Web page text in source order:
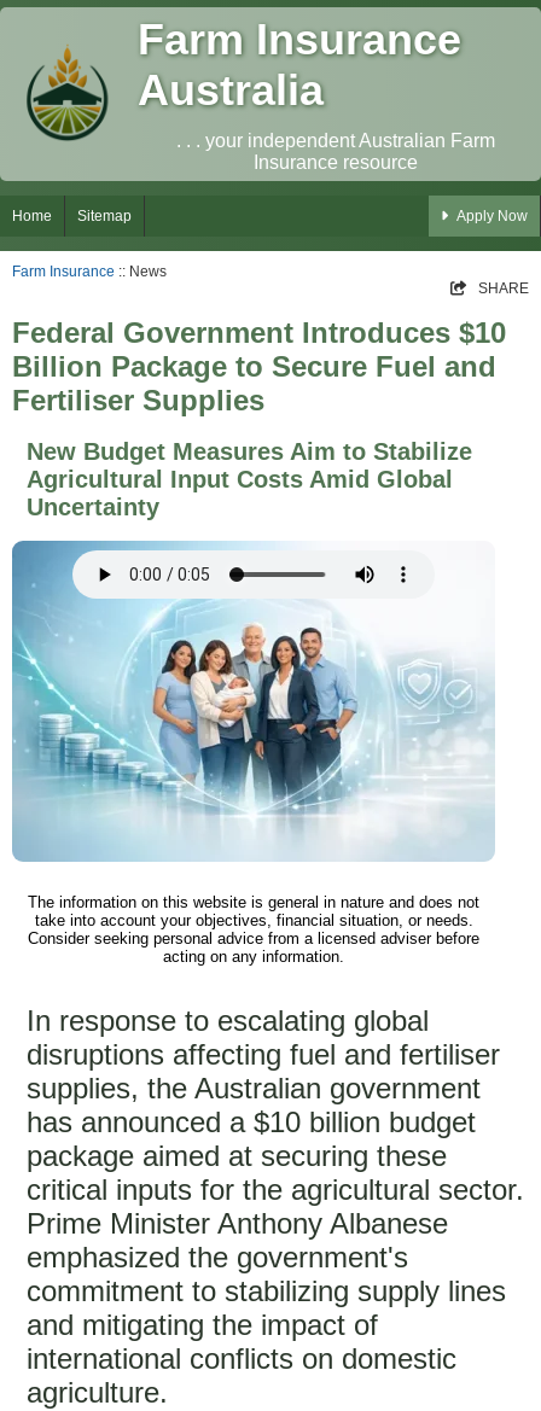
Farm Insurance
Australia
. . . your independent Australian Farm
Insurance resource
Home Sitemap Apply Now
Farm Insurance :: News
SHARE
Federal Government Introduces $10
Billion Package to Secure Fuel and
Fertiliser Supplies
New Budget Measures Aim to Stabilize
Agricultural Input Costs Amid Global
Uncertainty
The information on this website is general in nature and does not
take into account your objectives, financial situation, or needs.
Consider seeking personal advice from a licensed adviser before
acting on any information.
In response to escalating global
disruptions affecting fuel and fertiliser
supplies, the Australian government
has announced a $10 billion budget
package aimed at securing these
critical inputs for the agricultural sector.
Prime Minister Anthony Albanese
emphasized the government's
commitment to stabilizing supply lines
and mitigating the impact of
international conflicts on domestic
agriculture.